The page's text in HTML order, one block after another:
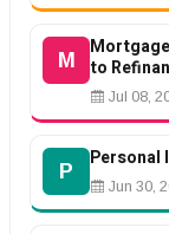
M
to
Jul 08,
P
Personal
Jun 30,